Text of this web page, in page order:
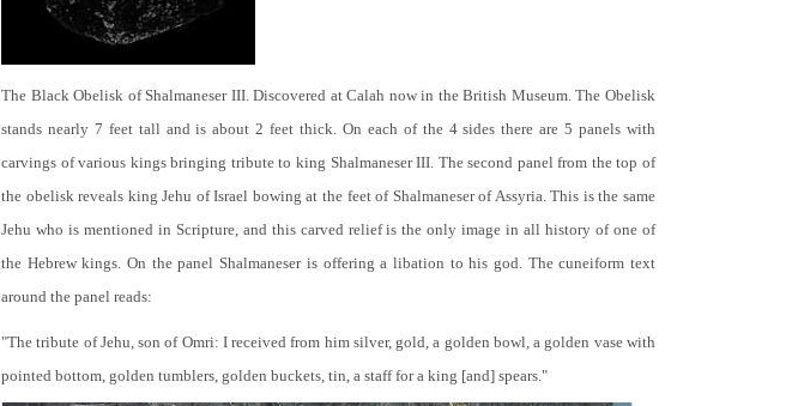
The Black Obelisk of Shalmaneser III. Discovered at Calah now in the British Museum. The Obelisk
stands nearly 7 feet tall and is about 2 feet thick. On each of the 4 sides there are 5 panels with
carvings of various kings bringing tribute to king Shalmaneser III. The second panel from the top of
the obelisk reveals king Jehu of Israel bowing at the feet of Shalmaneser of Assyria. This is the same
Jehu who is mentioned in Scripture, and this carved relief is the only image in all history of one of
the Hebrew kings. On the panel Shalmaneser is offering a libation to his god. The cuneiform text
around the panel reads:
"The tribute of Jehu, son of Omri: I received from him silver, gold, a golden bowl, a golden vase with
pointed bottom, golden tumblers, golden buckets, tin, a staff for a king [and] spears."